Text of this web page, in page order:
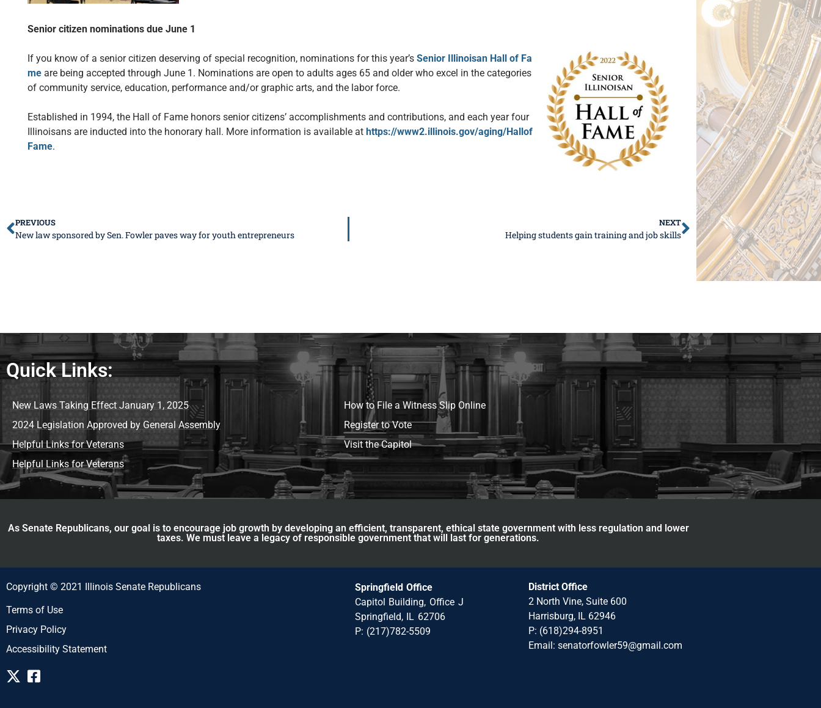
Senior citizen nominations due June 1
If you know of a senior citizen deserving of special recognition, nominations for this year’s Senior Illinoisan Hall of Fa
me are being accepted through June 1. Nominations are open to adults ages 65 and older who excel in the categories
of community service, education, performance and/or graphic arts, and the labor force.
Established in 1994, the Hall of Fame honors senior citizens’ accomplishments and contributions, and each year four
Illinoisans are inducted into the honorary hall. More information is available at https://www2.illinois.gov/aging/Hallof
Fame.
PREVIOUS
New law sponsored by Sen. Fowler paves way for youth entrepreneurs
NEXT
Helping students gain training and job skills
Quick Links:
New Laws Taking Effect January 1, 2025
2024 Legislation Approved by General Assembly
Helpful Links for Veterans
Helpful Links for Veterans
How to File a Witness Slip Online
Register to Vote
Visit the Capitol
As Senate Republicans, our goal is to encourage job growth by developing an efficient, transparent, ethical state government with less regulation and lower
taxes. We must leave a legacy of responsible government that will last for generations.
Copyright © 2021 Illinois Senate Republicans
Terms of Use
Privacy Policy
Accessibility Statement
Springfield Office
Capitol Building, Office J
Springfield, IL 62706
P: (217)782-5509
District Office
2 North Vine, Suite 600
Harrisburg, IL 62946
P: (618)294-8951
Email: senatorfowler59@gmail.com